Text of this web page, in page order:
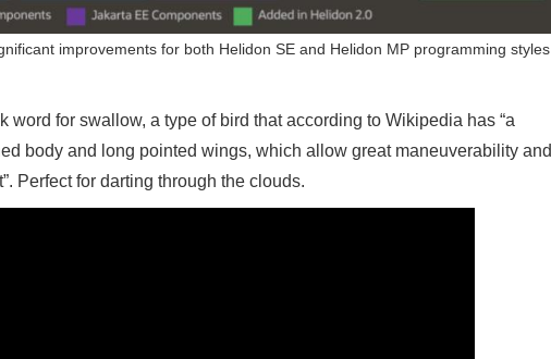
improvements for both Helidon SE and Helidon MP programming styles
word for swallow, a type of bird that according to Wikipedia has “a
body and long pointed wings, which allow great maneuverability and
Perfect for darting through the clouds.